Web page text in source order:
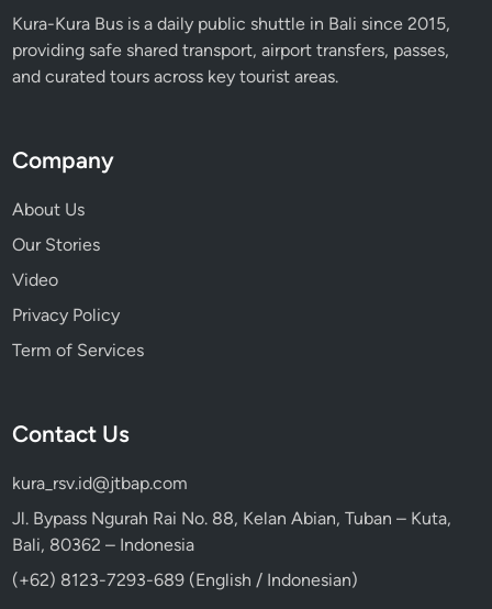
Kura-Kura Bus is a daily public shuttle in Bali since 2015,
providing safe shared transport, airport transfers, passes,
and curated tours across key tourist areas.
Company
About Us
Our Stories
Video
Privacy Policy
Term of Services
Contact Us
kura_rsv.id@jtbap.com
Jl. Bypass Ngurah Rai No. 88, Kelan Abian, Tuban – Kuta,
Bali, 80362 – Indonesia
(+62) 8123-7293-689 (English / Indonesian)